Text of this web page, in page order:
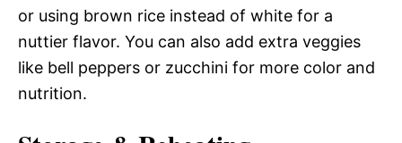
or using brown rice instead of white for a
nuttier flavor. You can also add extra veggies
like bell peppers or zucchini for more color and
nutrition.